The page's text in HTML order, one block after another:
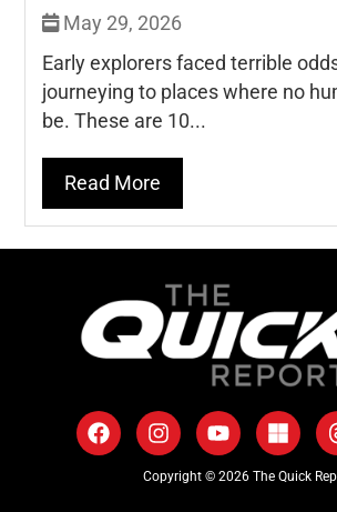
May 29, 2026
Early explorers faced terrible
journeying to places where no
be. These are 10...
Read More
Copyright © 2026 The Quick